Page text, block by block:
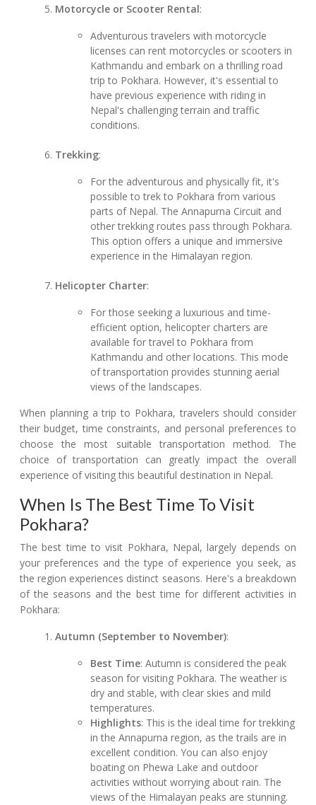
Motorcycle or Scooter Rental:
Adventurous travelers with motorcycle
licenses can rent motorcycles or scooters in
Kathmandu and embark on a thrilling road
trip to Pokhara. However, it's essential to
have previous experience with riding in
Nepal's challenging terrain and traffic
conditions.
Trekking:
For the adventurous and physically fit, it's
possible to trek to Pokhara from various
parts of Nepal. The Annapurna Circuit and
other trekking routes pass through Pokhara.
This option offers a unique and immersive
experience in the Himalayan region.
Helicopter Charter:
For those seeking a luxurious and time-
efficient option, helicopter charters are
available for travel to Pokhara from
Kathmandu and other locations. This mode
of transportation provides stunning aerial
views of the landscapes.
When planning a trip to Pokhara, travelers should consider
their budget, time constraints, and personal preferences to
choose the most suitable transportation method. The
choice of transportation can greatly impact the overall
experience of visiting this beautiful destination in Nepal.
When Is The Best Time To Visit
Pokhara?
The best time to visit Pokhara, Nepal, largely depends on
your preferences and the type of experience you seek, as
the region experiences distinct seasons. Here's a breakdown
of the seasons and the best time for different activities in
Pokhara:
Autumn (September to November):
Best Time: Autumn is considered the peak
season for visiting Pokhara. The weather is
dry and stable, with clear skies and mild
temperatures.
Highlights: This is the ideal time for trekking
in the Annapurna region, as the trails are in
excellent condition. You can also enjoy
boating on Phewa Lake and outdoor
activities without worrying about rain. The
views of the Himalayan peaks are stunning.